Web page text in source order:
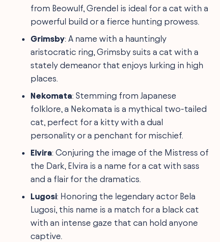
from Beowulf, Grendel is ideal for a cat with a
powerful build or a fierce hunting prowess.
Grimsby: A name with a hauntingly
aristocratic ring, Grimsby suits a cat with a
stately demeanor that enjoys lurking in high
places.
Nekomata: Stemming from Japanese
folklore, a Nekomata is a mythical two-tailed
cat, perfect for a kitty with a dual
personality or a penchant for mischief.
Elvira: Conjuring the image of the Mistress of
the Dark, Elvira is a name for a cat with sass
and a flair for the dramatics.
Lugosi: Honoring the legendary actor Bela
Lugosi, this name is a match for a black cat
with an intense gaze that can hold anyone
captive.